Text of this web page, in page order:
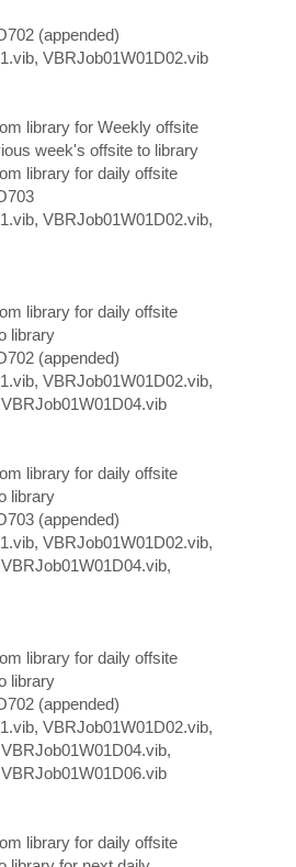
(appended)
VBRJob01W01D02.vib
library for Weekly offsite
week's offsite to library
library for daily offsite
VBRJob01W01D02.vib,
library for daily offsite
library
(appended)
VBRJob01W01D02.vib,
library for daily offsite
library
(appended)
VBRJob01W01D02.vib,
library for daily offsite
library
(appended)
VBRJob01W01D02.vib,
library for daily offsite